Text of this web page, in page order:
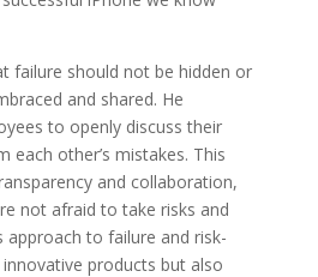
failure should not be hidden or
and shared. He
to openly discuss their
each other’s mistakes. This
and collaboration,
not afraid to take risks and
approach to failure and risk-
products but also